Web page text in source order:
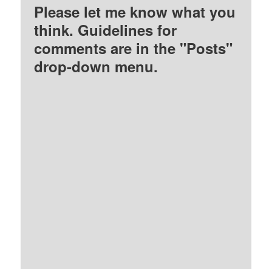
Please let me know what you
think. Guidelines for
comments are in the "Posts"
drop-down menu.